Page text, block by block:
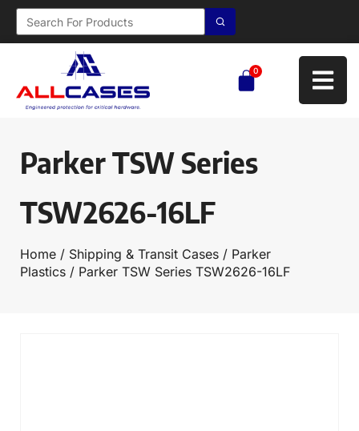
0
Parker TSW Series
TSW2626-16LF
Home / Shipping & Transit Cases / Parker
Plastics / Parker TSW Series TSW2626-16LF